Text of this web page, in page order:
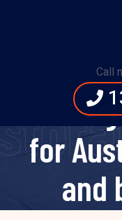
Call
Swift
for
and